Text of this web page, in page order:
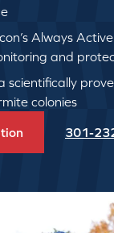
Always
and
scientifically
colonies
301-